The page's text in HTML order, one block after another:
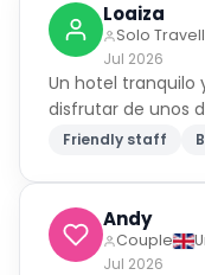
Loaiza
Solo
Jul 2026
Un hotel tranquilo
disfrutar de unos
Friendly staff
Andy
Couple
Jul 2026